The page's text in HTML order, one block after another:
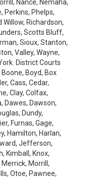
Nance, Nemaha,
Perkins, Phelps,
Willow, Richardson,
Scotts Bluff,
Sioux, Stanton,
Valley, Wayne,
District Courts
Boyd, Box
Cass, Cedar,
Clay, Colfax,
Dawes, Dawson,
Dundy,
Furnas, Gage,
Hamilton, Harlan,
Jefferson,
Kimball, Knox,
Merrick, Morrill,
Otoe, Pawnee,